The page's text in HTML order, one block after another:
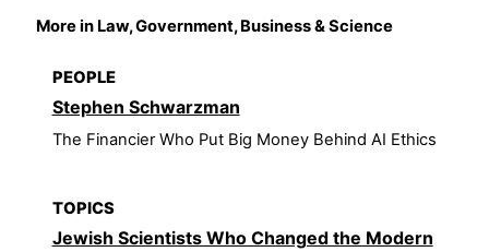
More in Law, Government, Business & Science
PEOPLE
Stephen Schwarzman
The Financier Who Put Big Money Behind AI Ethics
TOPICS
Jewish Scientists Who Changed the Modern